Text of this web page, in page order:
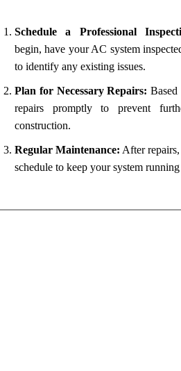
Schedule a Professional
begin, have your AC system
to identify any existing issues.
Plan for Necessary Repairs: Based
repairs promptly to prevent
construction.
Regular Maintenance: After
schedule to keep your system